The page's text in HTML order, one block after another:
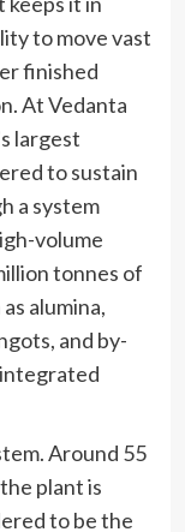
to move vast
finished
At Vedanta
largest
to sustain
a system
volume
tonnes of
alumina,
and by-
Around 55
plant is
to be the